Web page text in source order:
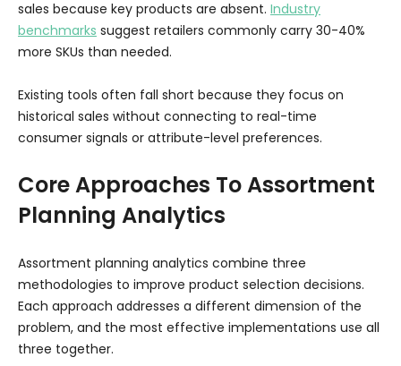
sales because key products are absent. Industry
benchmarks suggest retailers commonly carry 30-40%
more SKUs than needed.
Existing tools often fall short because they focus on
historical sales without connecting to real-time
consumer signals or attribute-level preferences.
Core Approaches To Assortment
Planning Analytics
Assortment planning analytics combine three
methodologies to improve product selection decisions.
Each approach addresses a different dimension of the
problem, and the most effective implementations use all
three together.